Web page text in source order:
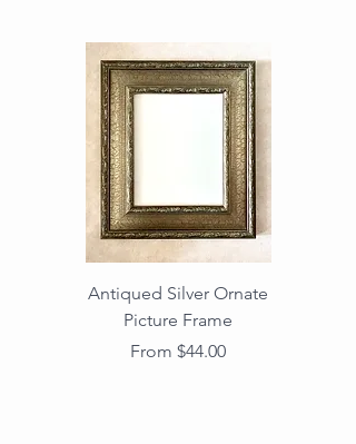
Antiqued Silver Ornate
Picture Frame
From $44.00
Sale Price